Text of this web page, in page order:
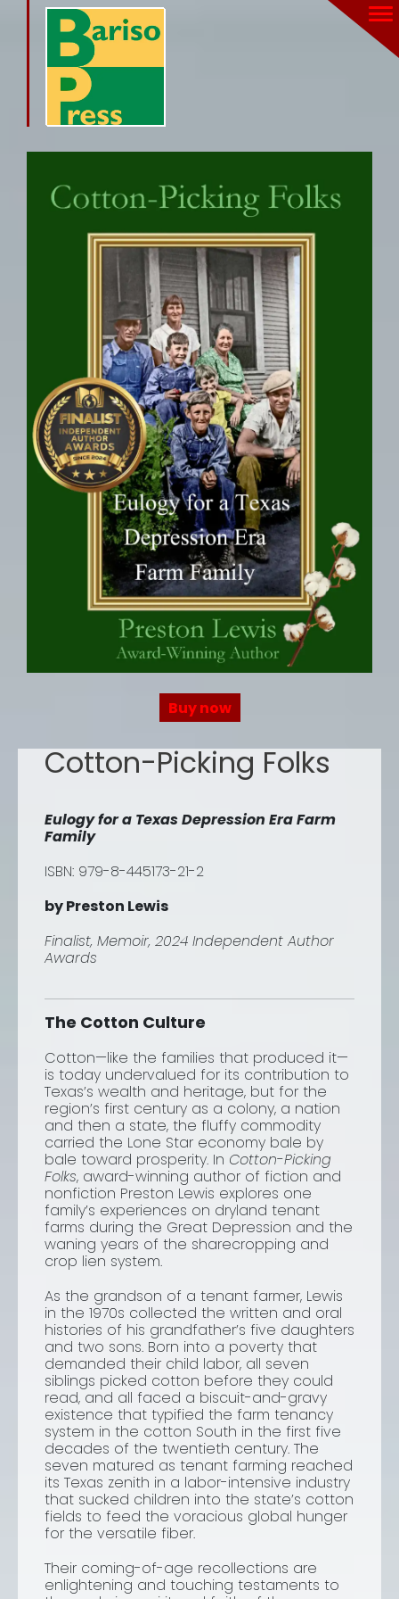
Buy now
Cotton-Picking Folks
Eulogy for a Texas Depression Era Farm
Family
ISBN: 979-8-445173-21-2
by Preston Lewis
Finalist, Memoir, 2024 Independent Author
Awards
The Cotton Culture
Cotton—like the families that produced it—
is today undervalued for its contribution to
Texas’s wealth and heritage, but for the
region’s first century as a colony, a nation
and then a state, the fluffy commodity
carried the Lone Star economy bale by
bale toward prosperity. In Cotton-Picking
Folks, award-winning author of fiction and
nonfiction Preston Lewis explores one
family’s experiences on dryland tenant
farms during the Great Depression and the
waning years of the sharecropping and
crop lien system.
As the grandson of a tenant farmer, Lewis
in the 1970s collected the written and oral
histories of his grandfather’s five daughters
and two sons. Born into a poverty that
demanded their child labor, all seven
siblings picked cotton before they could
read, and all faced a biscuit-and-gravy
existence that typified the farm tenancy
system in the cotton South in the first five
decades of the twentieth century. The
seven matured as tenant farming reached
its Texas zenith in a labor-intensive industry
that sucked children into the state’s cotton
fields to feed the voracious global hunger
for the versatile fiber.
Their coming-of-age recollections are
enlightening and touching testaments to